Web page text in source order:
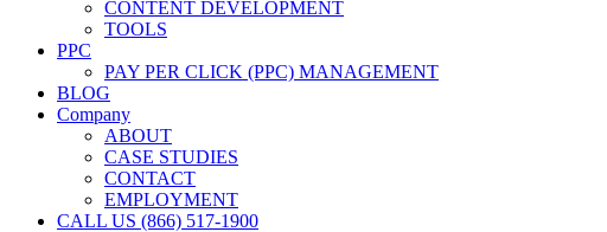
CONTENT DEVELOPMENT
TOOLS
PPC
PAY PER CLICK (PPC) MANAGEMENT
BLOG
Company
ABOUT
CASE STUDIES
CONTACT
EMPLOYMENT
CALL US (866) 517-1900